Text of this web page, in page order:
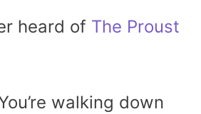
heard of The Proust
walking down